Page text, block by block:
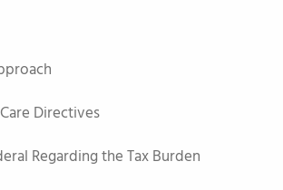
Directives
Regarding the Tax Burden